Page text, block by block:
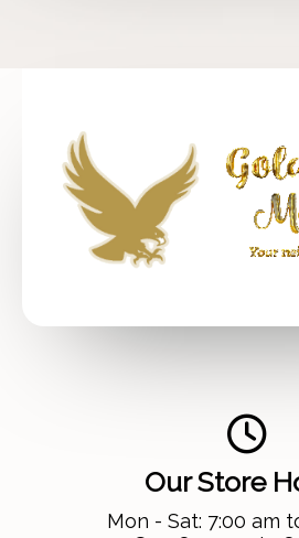
Our Store
Mon - Sat: 7:00 am